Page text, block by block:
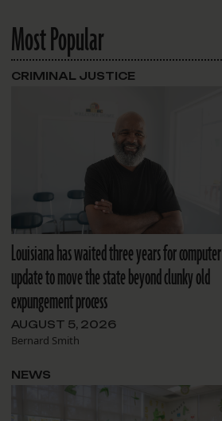
Most Popular
Louisiana has waited three years for computer
update to move the state beyond clunky old
expungement process
AUGUST 5, 2026
Bernard Smith
CRIMINAL JUSTICE
NEWS